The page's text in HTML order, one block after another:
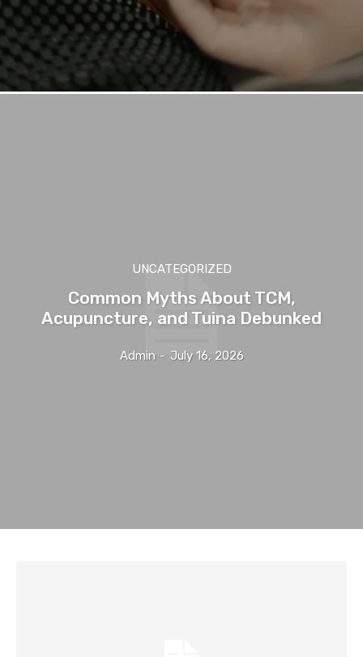
UNCATEGORIZED
Common Myths About TCM,
Acupuncture, and Tuina Debunked
Admin - July 16, 2026